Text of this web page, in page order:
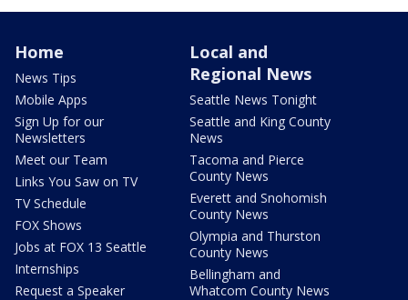
Home
News Tips
Mobile Apps
Sign Up for our
Newsletters
Meet our Team
Links You Saw on TV
TV Schedule
FOX Shows
Jobs at FOX 13 Seattle
Internships
Request a Speaker
Local and
Regional News
Seattle News Tonight
Seattle and King County
News
Tacoma and Pierce
County News
Everett and Snohomish
County News
Olympia and Thurston
County News
Bellingham and
Whatcom County News